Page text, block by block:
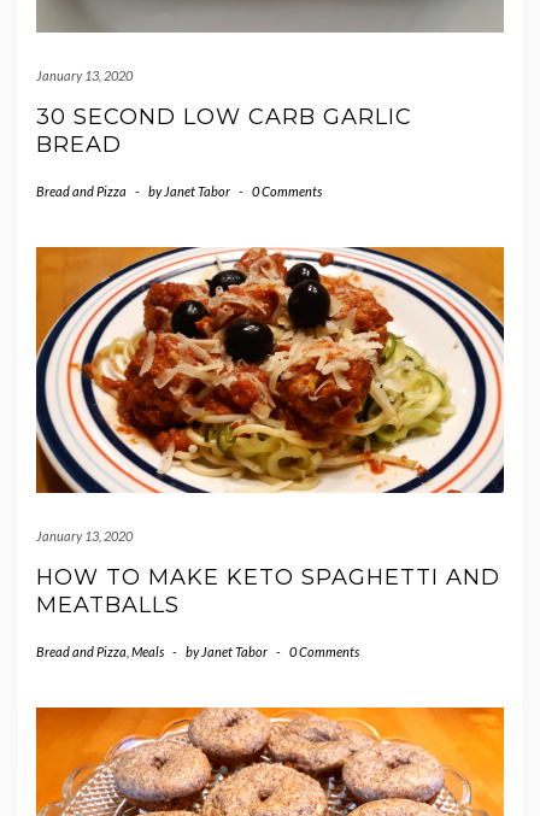
January 13, 2020
30 SECOND LOW CARB GARLIC
BREAD
Bread and Pizza - by Janet Tabor - 0 Comments
January 13, 2020
HOW TO MAKE KETO SPAGHETTI AND
MEATBALLS
Bread and Pizza Meals - by Janet Tabor - 0 Comments